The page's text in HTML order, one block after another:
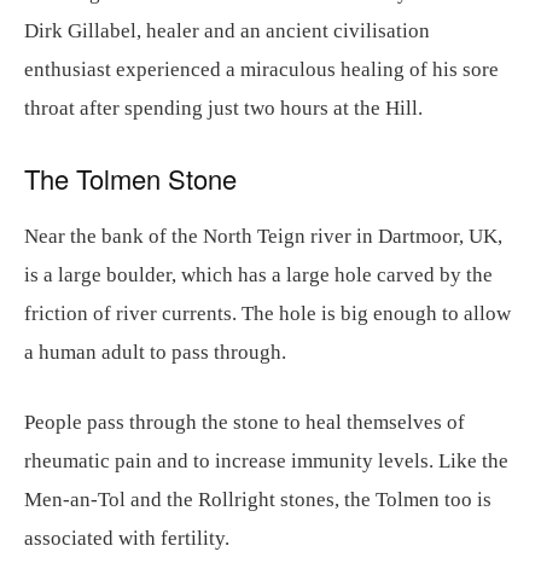
Dirk Gillabel, healer and an ancient civilisation
enthusiast experienced a miraculous healing of his sore
throat after spending just two hours at the Hill.
The Tolmen Stone
Near the bank of the North Teign river in Dartmoor, UK,
is a large boulder, which has a large hole carved by the
friction of river currents. The hole is big enough to allow
a human adult to pass through.
People pass through the stone to heal themselves of
rheumatic pain and to increase immunity levels. Like the
Men-an-Tol and the Rollright stones, the Tolmen too is
associated with fertility.